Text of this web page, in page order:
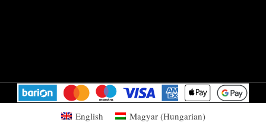
English Magyar(Hungarian)